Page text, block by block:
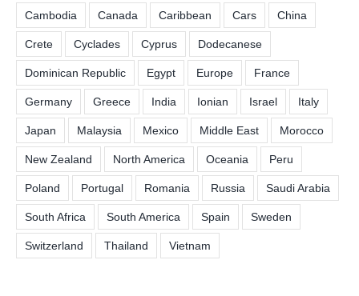
Cambodia Canada Caribbean Cars China
Crete Cyclades Cyprus Dodecanese
Dominican Republic Egypt Europe France
Germany Greece India Ionian Israel Italy
Japan Malaysia Mexico Middle East Morocco
New Zealand North America Oceania Peru
Poland Portugal Romania Russia Saudi Arabia
South Africa South America Spain Sweden
Switzerland Thailand Vietnam